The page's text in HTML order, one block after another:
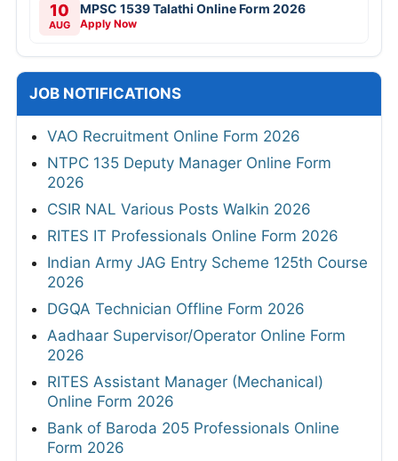
10
AUG
MPSC 1539 Talathi Online Form 2026
Apply Now
JOB NOTIFICATIONS
VAO Recruitment Online Form 2026
NTPC 135 Deputy Manager Online Form
2026
CSIR NAL Various Posts Walkin 2026
RITES IT Professionals Online Form 2026
Indian Army JAG Entry Scheme 125th Course
2026
DGQA Technician Offline Form 2026
Aadhaar Supervisor/Operator Online Form
2026
RITES Assistant Manager (Mechanical)
Online Form 2026
Bank of Baroda 205 Professionals Online
Form 2026